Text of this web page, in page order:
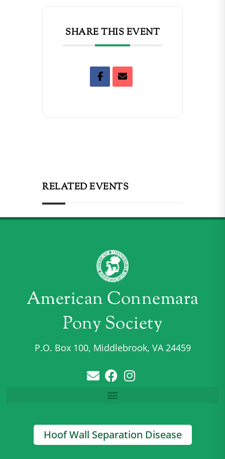
SHARE THIS EVENT
RELATED EVENTS
American Connemara
Pony Society
P.O. Box 100, Middlebrook, VA 24459
Hoof Wall Separation Disease